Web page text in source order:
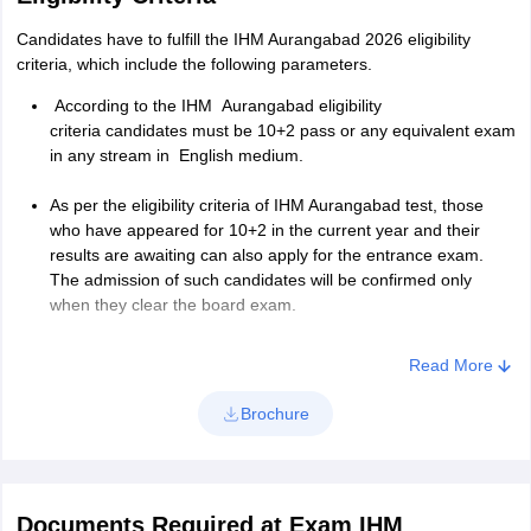
to read, write and speak.
Educational Details-Candidates have to enter details
year of passing, marks, and major subjects.
Employment History and Extra Curricular
employed anywhere or enrolled themselves in any
extracurricular activities. They can skip this part if they don’t
have any.
References-In this section of the application form of IHM
should not be their relatives. They have to enter their name,
ready to pay the fee on time. The name of the parent, date,
Candidates have to fulfill the IHM Aurangabad 2026 eligibility
criteria, which include the following parameters.
According to the IHM Aurangabad eligibility
criteria candidates must be 10+2 pass or any equivalent exam
in any stream in English medium.
As per the eligibility criteria of IHM Aurangabad test, those
who have appeared for 10+2 in the current year and their
results are awaiting can also apply for the entrance exam.
The admission of such candidates will be confirmed only
when they clear the board exam.
Read More
Brochure
Documents Required at Exam IHM